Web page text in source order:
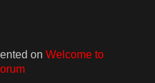
on Welcome to